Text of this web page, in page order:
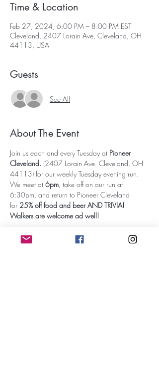
Time & Location
Feb 27, 2024, 6:00 PM – 8:00 PM EST
Cleveland, 2407 Lorain Ave, Cleveland, OH
44113, USA
Guests
See All
About The Event
Join us each and every Tuesday at Pioneer
Cleveland. (2407 Lorain Ave. Cleveland, OH
44113) for our weekly Tuesday evening run.
We meet at 6pm, take off on our run at
6:30pm, and return to Pioneer Cleveland
for 25% off food and beer AND TRIVIA!
Walkers are welcome ad well!